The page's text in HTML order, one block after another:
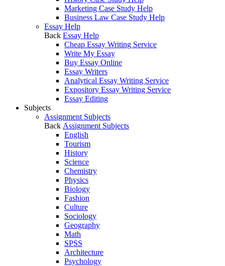
Marketing Case Study Help
Business Law Case Study Help
Essay Help
Back Essay Help
Cheap Essay Writing Service
Write My Essay
Buy Essay Online
Essay Writers
Analytical Essay Writing Service
Expository Essay Writing Service
Essay Editing
Subjects
Assignment Subjects
Back Assignment Subjects
English
Tourism
History
Science
Chemistry
Physics
Biology
Fashion
Culture
Sociology
Geography
Math
SPSS
Architecture
Psychology